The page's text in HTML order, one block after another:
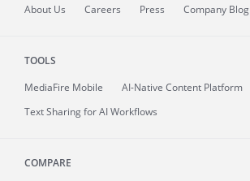
About Us Careers Press Company Blog
TOOLS
MediaFire Mobile
AI-Native Content Platform
Text Sharing for AI Workflows
COMPARE